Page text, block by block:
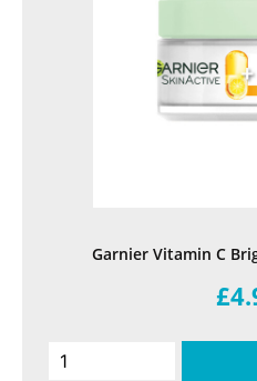
Garnier Vitamin C